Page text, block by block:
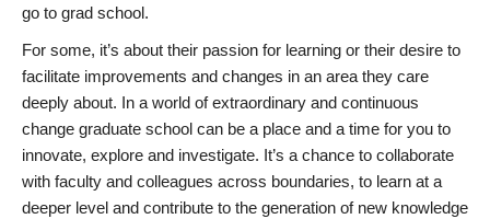
go to grad school.
For some, it’s about their passion for learning or their desire to
facilitate improvements and changes in an area they care
deeply about. In a world of extraordinary and continuous
change graduate school can be a place and a time for you to
innovate, explore and investigate. It’s a chance to collaborate
with faculty and colleagues across boundaries, to learn at a
deeper level and contribute to the generation of new knowledge